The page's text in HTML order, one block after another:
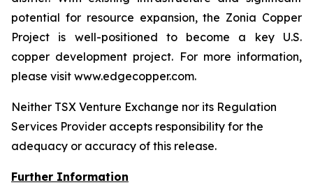
potential for resource expansion, the Zonia Copper
Project is well-positioned to become a key U.S.
copper development project. For more information,
please visit www.edgecopper.com.
Neither TSX Venture Exchange nor its Regulation
Services Provider accepts responsibility for the
adequacy or accuracy of this release.
Further Information